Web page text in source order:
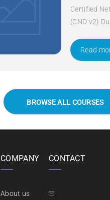
Certified
(CND v2)
Read
BROWSE ALL COURSES
COMPANY
About us
CONTACT